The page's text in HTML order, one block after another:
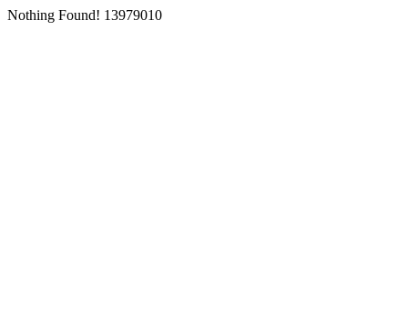
Nothing Found! 13979010